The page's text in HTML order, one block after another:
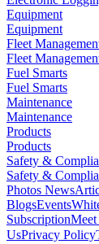
Equipment
Equipment
Fleet
Fleet
Fuel Smarts
Fuel Smarts
Maintenance
Maintenance
Products
Products
Safety &
Safety &
Photos News
BlogsEvents
SubscriptionMeet
UsPrivacy Policy